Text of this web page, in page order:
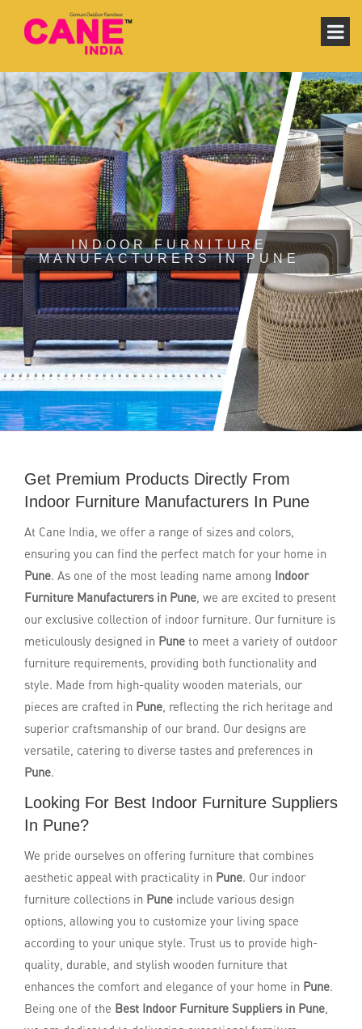
INDOOR FURNITURE
MANUFACTURERS IN PUNE
Get Premium Products Directly From
Indoor Furniture Manufacturers In Pune
At Cane India, we offer a range of sizes and colors,
ensuring you can find the perfect match for your home in
Pune. As one of the most leading name among Indoor
Furniture Manufacturers in Pune, we are excited to present
our exclusive collection of indoor furniture. Our furniture is
meticulously designed in Pune to meet a variety of outdoor
furniture requirements, providing both functionality and
style. Made from high-quality wooden materials, our
pieces are crafted in Pune, reflecting the rich heritage and
superior craftsmanship of our brand. Our designs are
versatile, catering to diverse tastes and preferences in
Pune.
Looking For Best Indoor Furniture Suppliers
In Pune?
We pride ourselves on offering furniture that combines
aesthetic appeal with practicality in Pune. Our indoor
furniture collections in Pune include various design
options, allowing you to customize your living space
according to your unique style. Trust us to provide high-
quality, durable, and stylish wooden furniture that
enhances the comfort and elegance of your home in Pune.
Being one of the Best Indoor Furniture Suppliers in Pune,